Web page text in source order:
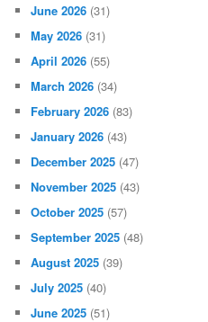
June 2026 (31)
May 2026 (31)
April 2026 (55)
March 2026 (34)
February 2026 (83)
January 2026 (43)
December 2025 (47)
November 2025 (43)
October 2025 (57)
September 2025 (48)
August 2025 (39)
July 2025 (40)
June 2025 (51)